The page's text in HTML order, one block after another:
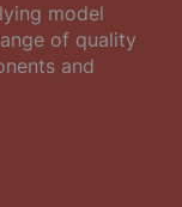
model
of quality
and